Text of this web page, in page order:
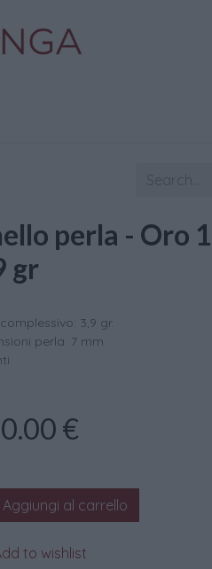
perla - Oro
gr
3,9 gr.
perla: 7 mm
€
Aggiungi al carrello
to wishlist